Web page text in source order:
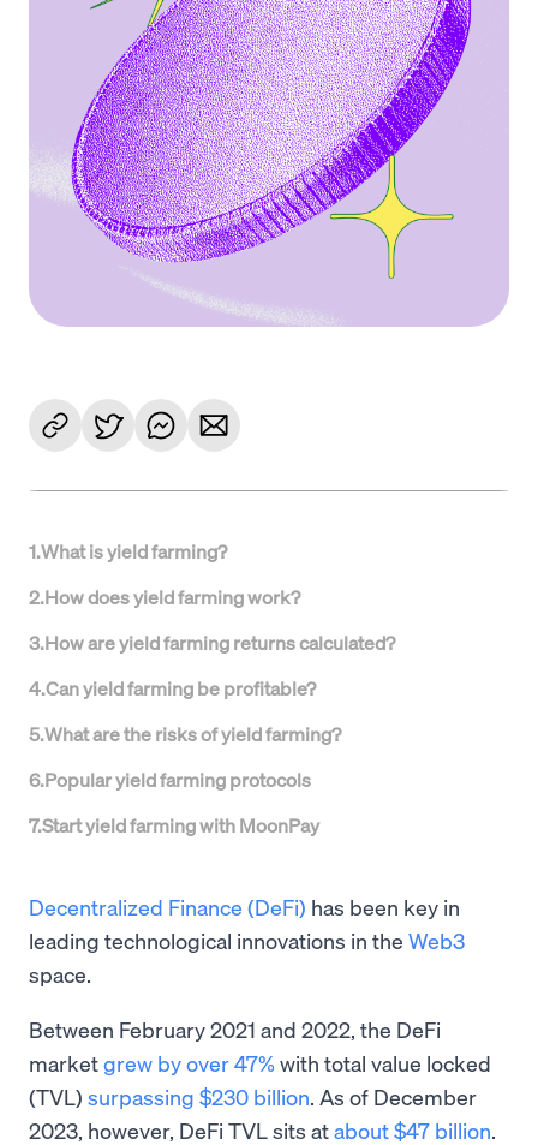
1.What is yield farming?
2.How does yield farming work?
3.How are yield farming returns calculated?
4.Can yield farming be profitable?
5.What are the risks of yield farming?
6.Popular yield farming protocols
7.Start yield farming with MoonPay
Decentralized Finance (DeFi) has been key in
leading technological innovations in the Web3
space.
Between February 2021 and 2022, the DeFi
marketgrew by over 47% with total value locked
(TVL) surpassing $230 billion. As of December
2023, however, DeFi TVL sits atabout $47 billion.